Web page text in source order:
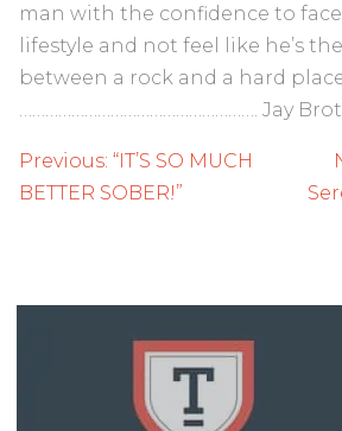
man with the confidence to
lifestyle and not feel like he’s
between a rock and a hard
………………………………………………. Jay
Post
navigation
Previous: “IT’S SO MUCH
BETTER SOBER!”